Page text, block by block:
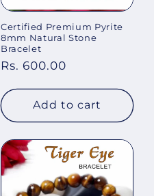
Certified Premium Pyrite
8mm Natural Stone
Bracelet
Regular
Rs. 600.00
Add to cart